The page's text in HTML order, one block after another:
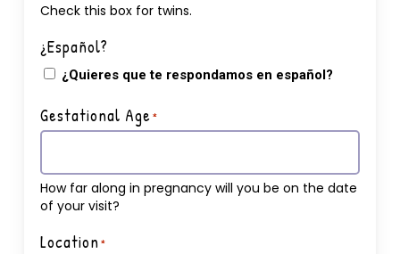
Check this box for twins.
¿Español?
¿Quieres que te respondamos en español?
Gestational Age*
How far along in pregnancy will you be on the date
of your visit?
Location *